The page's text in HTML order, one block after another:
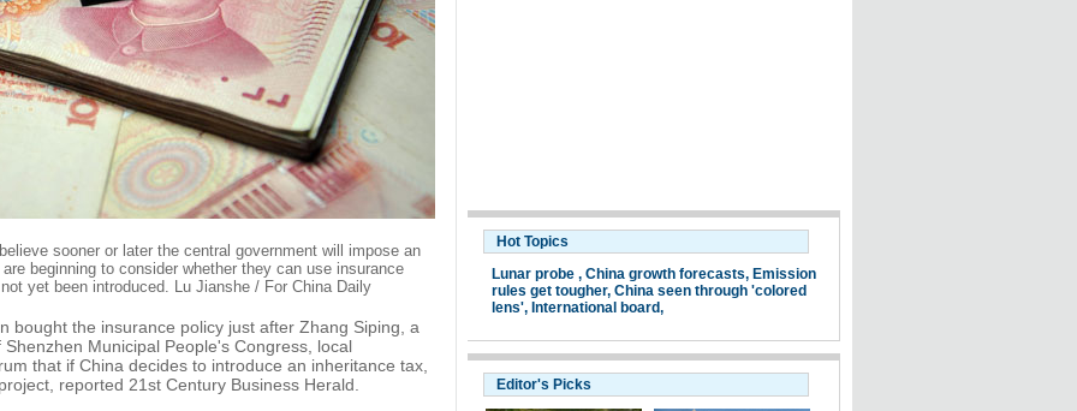
sooner or later the central government will impose an
beginning to consider whether they can use insurance
yet been introduced. Lu Jianshe / For China Daily
bought the insurance policy just after Zhang Siping, a
Municipal People's Congress, local
that if China decides to introduce an inheritance tax,
reported 21st Century Business Herald.
Hot Topics
Lunar probe , China growth forecasts, Emission
rules get tougher, China seen through 'colored
lens', International board,
Editor's Picks